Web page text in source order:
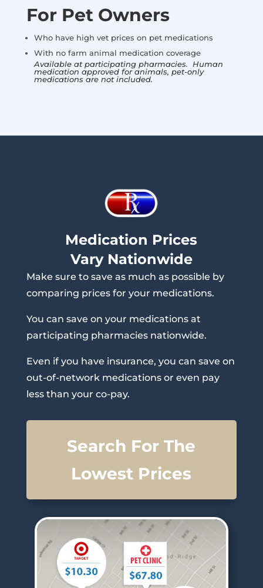
For Pet Owners
Who have high vet prices on pet medications
With no farm animal medication coverage
Available at participating pharmacies. Human
medication approved for animals, pet-only
medications are not included.
Medication Prices
Vary Nationwide
Make sure to save as much as possible by
comparing prices for your medications.
You can save on your medications at
participating pharmacies nationwide.
Even if you have insurance, you can save on
out-of-network medications or even pay
less than your co-pay.
Search For The
Lowest Prices